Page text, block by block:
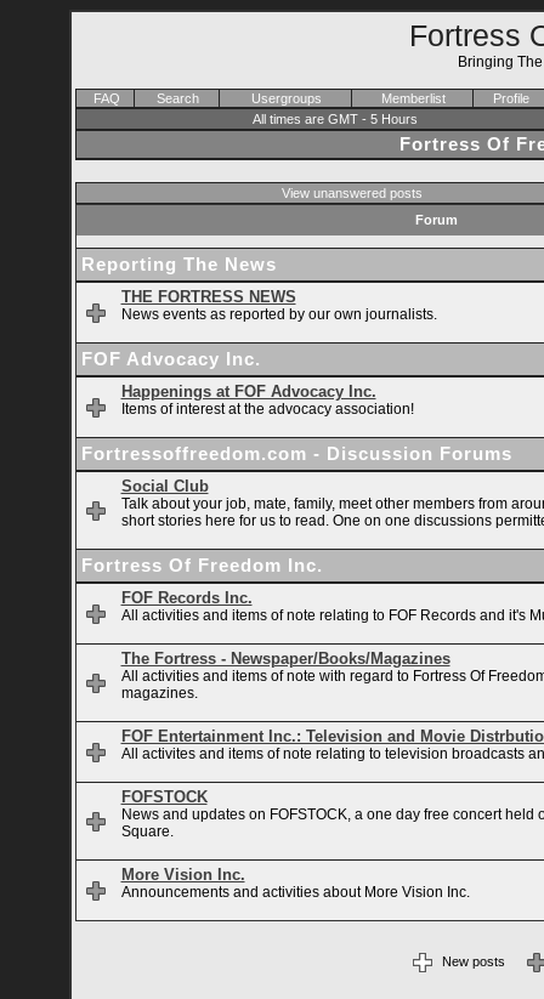
Fortress
Bringing
FAQ Search Usergroups Memberlist
Profile
All times are GMT - 5 Hours
Fortress Of
View unanswered posts
Forum
Reporting The News
THE FORTRESS NEWS
News events as reported by our own journalists.
FOF Advocacy Inc.
Happenings at FOF Advocacy Inc.
Items of interest at the advocacy association!
Fortressoffreedom.com - Discussion Forums
Social Club
Talk about your job, mate, family, meet other members from
short stories here for us to read. One on one discussions
Fortress Of Freedom Inc.
FOF Records Inc.
All activities and items of note relating to FOF Records and it's
The Fortress - Newspaper/Books/Magazines
All activities and items of note with regard to Fortress Of
magazines.
FOF Entertainment Inc.: Television and Movie
All activites and items of note relating to television broadcasts
FOFSTOCK
News and updates on FOFSTOCK, a one day free concert held
Square.
More Vision Inc.
Announcements and activities about More Vision Inc.
New posts